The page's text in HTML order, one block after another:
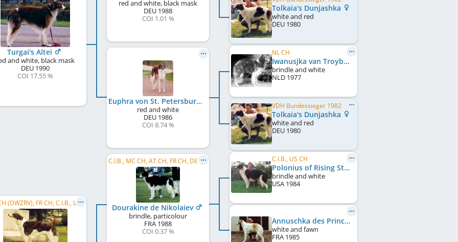
Turgai's Altei
and white, black mask
DEU 1990
COI 17.55 %
(DWZRV), FR CH, C.I.B., LSP
red and white, black mask
DEU 1988
COI 1.01 %
Euphra von St. Petersburg
red and white
DEU 1986
COI 8.74 %
C.I.B., MC CH, AT CH, FR CH, DE CH (VDH), WW 1994
Dourakine de Nikolaiev
brindle, particolour
FRA 1988
COI 0.37 %
Tolkaia's Dunjashka
white and red
DEU 1980
NL CH
Iwanusjka van Troybhiko
brindle and white
NLD 1977
VDH Bundessieger 1982
Tolkaia's Dunjashka
white and red
DEU 1980
C.I.B., US CH
Polonius of Rising Star
brindle and white
USA 1984
Annuschka des Princes de Kazan
white and fawn
FRA 1985